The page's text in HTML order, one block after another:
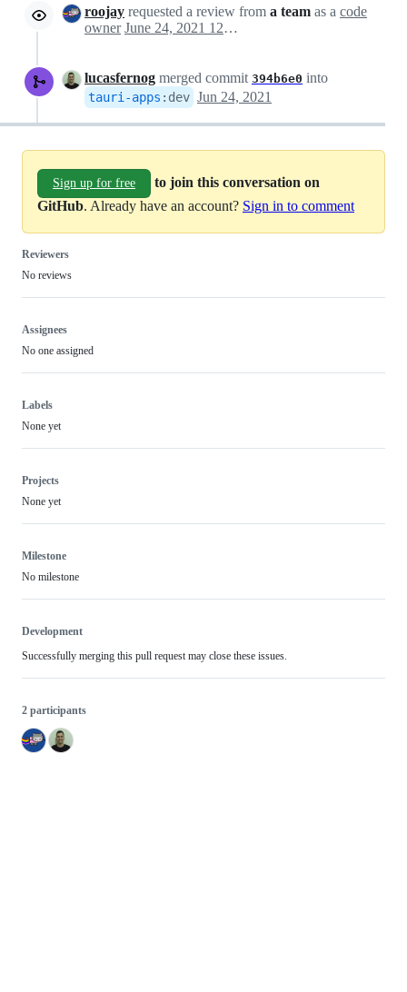
roojay requested a review from a team as a code
owner
June 24, 2021 12:01
lucasfernog merged commit 394b6e0 into
tauri-apps : dev Jun 24, 2021
Sign up for free
to join this conversation on
GitHub. Already have an account? Sign in to comment
Reviewers
No reviews
Assignees
No one assigned
Labels
None yet
Projects
None yet
Milestone
No milestone
Development
Successfully merging this pull request may close these issues.
2 participants